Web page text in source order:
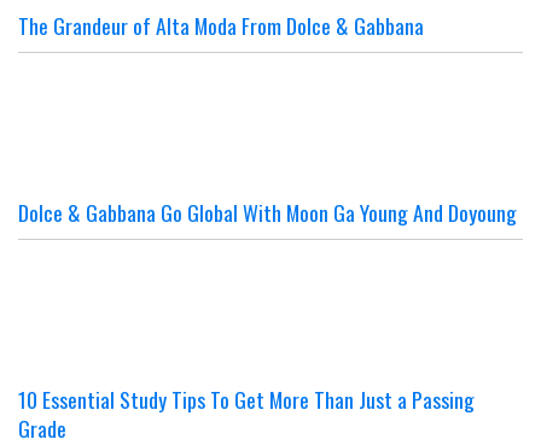
The Grandeur of Alta Moda From Dolce & Gabbana
Dolce & Gabbana Go Global With Moon Ga Young And Doyoung
10 Essential Study Tips To Get More Than Just a Passing
Grade